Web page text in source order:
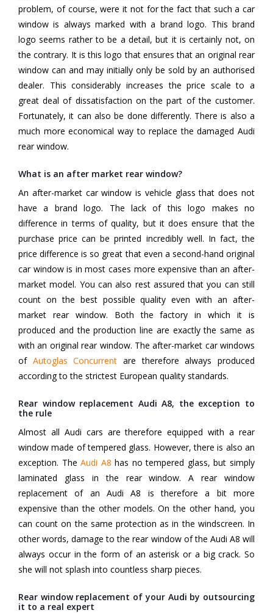
problem, of course, were it not for the fact that such a car
window is always marked with a brand logo. This brand
logo seems rather to be a detail, but it is certainly not, on
the contrary. It is this logo that ensures that an original rear
window can and may initially only be sold by an authorised
dealer. This considerably increases the price scale to a
great deal of dissatisfaction on the part of the customer.
Fortunately, it can also be done differently. There is also a
much more economical way to replace the damaged Audi
rear window.
What is an after market rear window?
An after-market car window is vehicle glass that does not
have a brand logo. The lack of this logo makes no
difference in terms of quality, but it does ensure that the
purchase price can be printed incredibly well. In fact, the
price difference is so great that even a second-hand original
car window is in most cases more expensive than an after-
market model. You can also rest assured that you can still
count on the best possible quality even with an after-
market rear window. Both the factory in which it is
produced and the production line are exactly the same as
with an original rear window. The after-market car windows
of Autoglas Concurrent are therefore always produced
according to the strictest European quality standards.
Rear window replacement Audi A8, the exception to
the rule
Almost all Audi cars are therefore equipped with a rear
window made of tempered glass. However, there is also an
exception. TheAudi A8 has no tempered glass, but simply
laminated glass in the rear window. A rear window
replacement of an Audi A8 is therefore a bit more
expensive than the other models. On the other hand, you
can count on the same protection as in the windscreen. In
other words, damage to the rear window of the Audi A8 will
always occur in the form of an asterisk or a big crack. So
she will not splash into countless sharp pieces.
Rear window replacement of your Audi by outsourcing
it to a real expert